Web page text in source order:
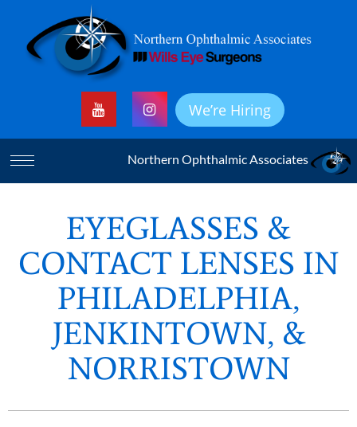
We’re Hiring
Northern Ophthalmic Associates
EYEGLASSES &
CONTACT LENSES IN
PHILADELPHIA,
JENKINTOWN, &
NORRISTOWN